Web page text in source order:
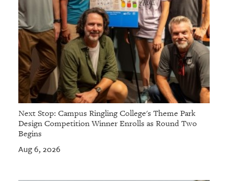
Next Stop: Campus Ringling College's Theme Park
Design Competition Winner Enrolls as Round Two
Begins
Aug 6, 2026